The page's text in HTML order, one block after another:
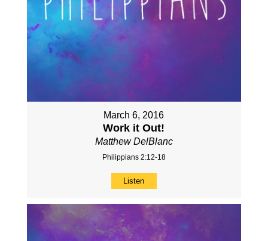
March 6, 2016
Work it Out!
Matthew DelBlanc
Philippians 2:12-18
Listen